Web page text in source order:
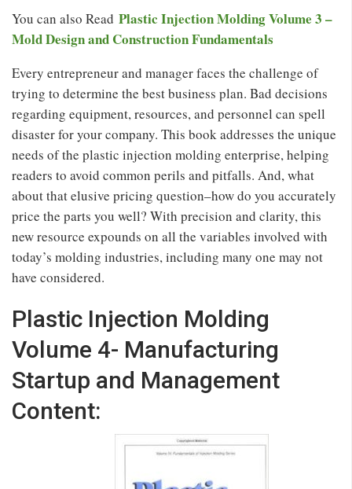
You can also Read Plastic Injection Molding Volume 3 –
Mold Design and Construction Fundamentals
Every entrepreneur and manager faces the challenge of
trying to determine the best business plan. Bad decisions
regarding equipment, resources, and personnel can spell
disaster for your company. This book addresses the unique
needs of the plastic injection molding enterprise, helping
readers to avoid common perils and pitfalls. And, what
about that elusive pricing question–how do you accurately
price the parts you well? With precision and clarity, this
new resource expounds on all the variables involved with
today’s molding industries, including many one may not
have considered.
Plastic Injection Molding
Volume 4- Manufacturing
Startup and Management
Content: